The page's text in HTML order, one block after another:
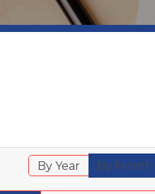
By Year By Month